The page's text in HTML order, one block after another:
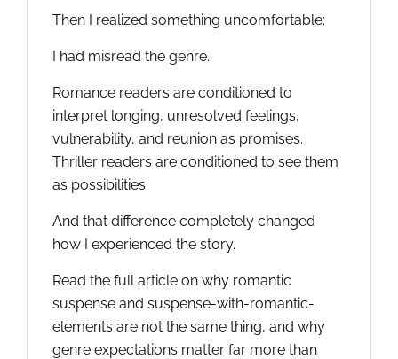
Then I realized something uncomfortable:
I had misread the genre.
Romance readers are conditioned to
interpret longing, unresolved feelings,
vulnerability, and reunion as promises.
Thriller readers are conditioned to see them
as possibilities.
And that difference completely changed
how I experienced the story.
Read the full article on why romantic
suspense and suspense-with-romantic-
elements are not the same thing, and why
genre expectations matter far more than